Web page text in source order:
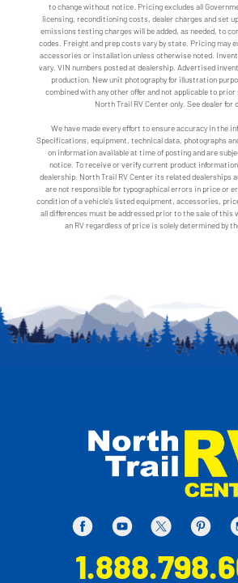
to change without notice. Pricing excludes all
licensing, reconditioning costs, dealer charges and set
emissions testing charges will be added, as needed, to
codes. Freight and prep costs vary by state. Pricing may
accessories or installation unless otherwise noted.
vary. VIN numbers posted at dealership. Advertised
production. New unit photography for illustration
combined with any other offer and not applicable to prior
North Trail RV Center only. See dealer for
We have made every effort to ensure accuracy in the
Specifications, equipment, technical data, photographs
on information available at time of posting and are
notice. To receive or verify current product
dealership. North Trail RV Center its related dealerships
are not responsible for typographical errors in price or
condition of a vehicle's listed equipment, accessories,
all differences must be addressed prior to the sale of this
an RV regardless of price is solely determined by